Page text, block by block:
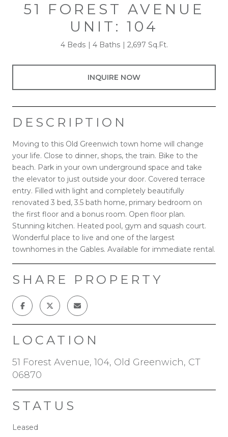
51 FOREST AVENUE
UNIT: 104
4 Beds 4 Baths 2,697 Sq.Ft.
INQUIRE NOW
DESCRIPTION
Moving to this Old Greenwich town home will change
your life. Close to dinner, shops, the train. Bike to the
beach. Park in your own underground space and take
the elevator to just outside your door. Covered terrace
entry. Filled with light and completely beautifully
renovated 3 bed, 3.5 bath home, primary bedroom on
the first floor and a bonus room. Open floor plan.
Stunning kitchen. Heated pool, gym and squash court.
Wonderful place to live and one of the largest
townhomes in the Gables. Available for immediate rental.
SHARE PROPERTY
LOCATION
51 Forest Avenue, 104, Old Greenwich, CT
06870
STATUS
Leased